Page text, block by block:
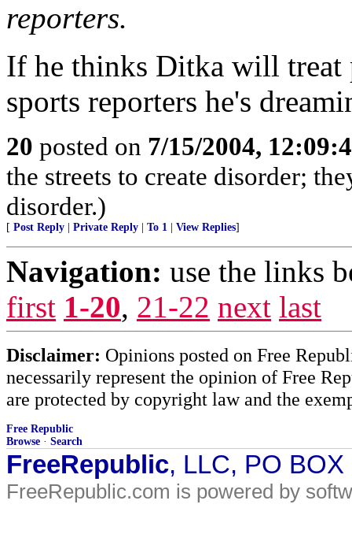
reporters.
If he thinks Ditka will treat
sports reporters he's
20 posted on 7/15/2004,
the streets to create disorder;
disorder.)
[ Post Reply Private Reply To 1 View Replies]
Navigation: use the links
first 1-20, 21-22 next last
Disclaimer: Opinions posted on Free
necessarily represent the opinion of Free
are protected by copyright law and the
Free Republic
Browse · Search
FreeRepublic, LLC, PO
FreeRepublic.com is powered by